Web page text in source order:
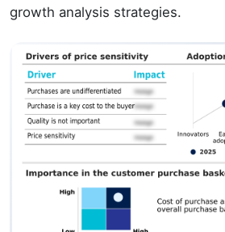
growth analysis strategies.